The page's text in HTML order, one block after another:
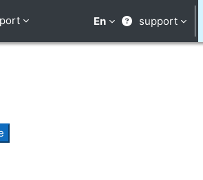
En support